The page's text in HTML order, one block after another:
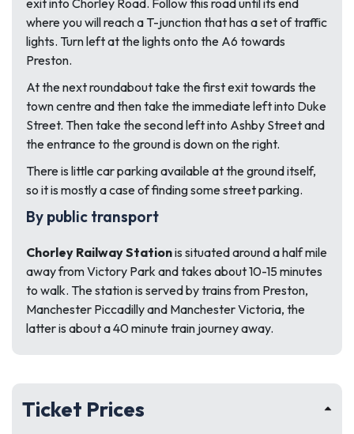
where you will reach a T-junction that has a set of traffic
lights. Turn left at the lights onto the A6 towards
Preston.
At the next roundabout take the first exit towards the
town centre and then take the immediate left into Duke
Street. Then take the second left into Ashby Street and
the entrance to the ground is down on the right.
There is little car parking available at the ground itself,
so it is mostly a case of finding some street parking.
By public transport
Chorley Railway Stationis situated around a half mile
away from Victory Park and takes about 10-15 minutes
to walk. The station is served by trains from Preston,
Manchester Piccadilly and Manchester Victoria, the
latter is about a 40 minute train journey away.
Ticket Prices